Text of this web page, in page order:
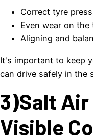
Correct tyre
Even wear on the
Aligning and
It's important to keep
can drive safely in the
3)Salt Air
Visible